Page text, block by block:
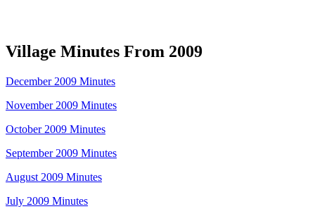
Village Minutes From 2009
December 2009 Minutes
November 2009 Minutes
October 2009 Minutes
September 2009 Minutes
August 2009 Minutes
July 2009 Minutes